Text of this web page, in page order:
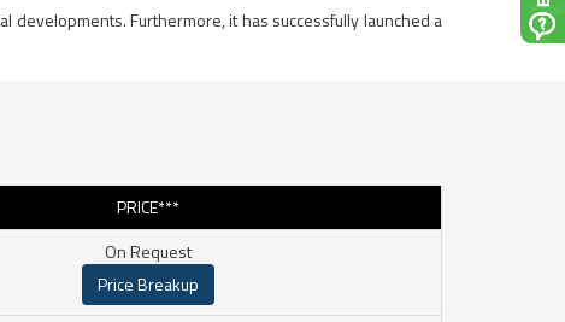
Furthermore, it has successfully launched a
PRICE***
On Request
Price Breakup